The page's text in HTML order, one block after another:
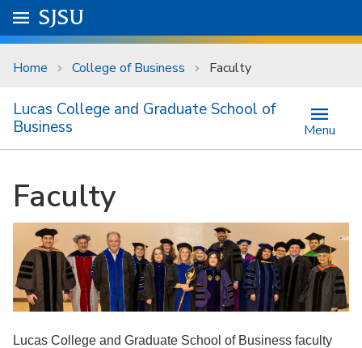
Skip to main content
University Menu .
Go to
SJSU
Home College of Business Faculty
Lucas College and Graduate School of
Business
Menu
Faculty
Lucas College and Graduate School of Business faculty